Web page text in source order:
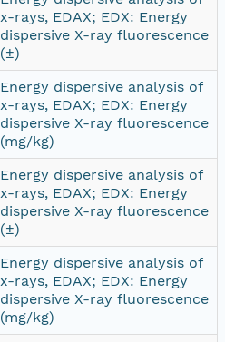
x-rays, EDAX; EDX: Energy
dispersive X-ray fluorescence
(±)
Energy dispersive analysis of
x-rays, EDAX; EDX: Energy
dispersive X-ray fluorescence
(mg/kg)
Energy dispersive analysis of
x-rays, EDAX; EDX: Energy
dispersive X-ray fluorescence
(±)
Energy dispersive analysis of
x-rays, EDAX; EDX: Energy
dispersive X-ray fluorescence
(mg/kg)